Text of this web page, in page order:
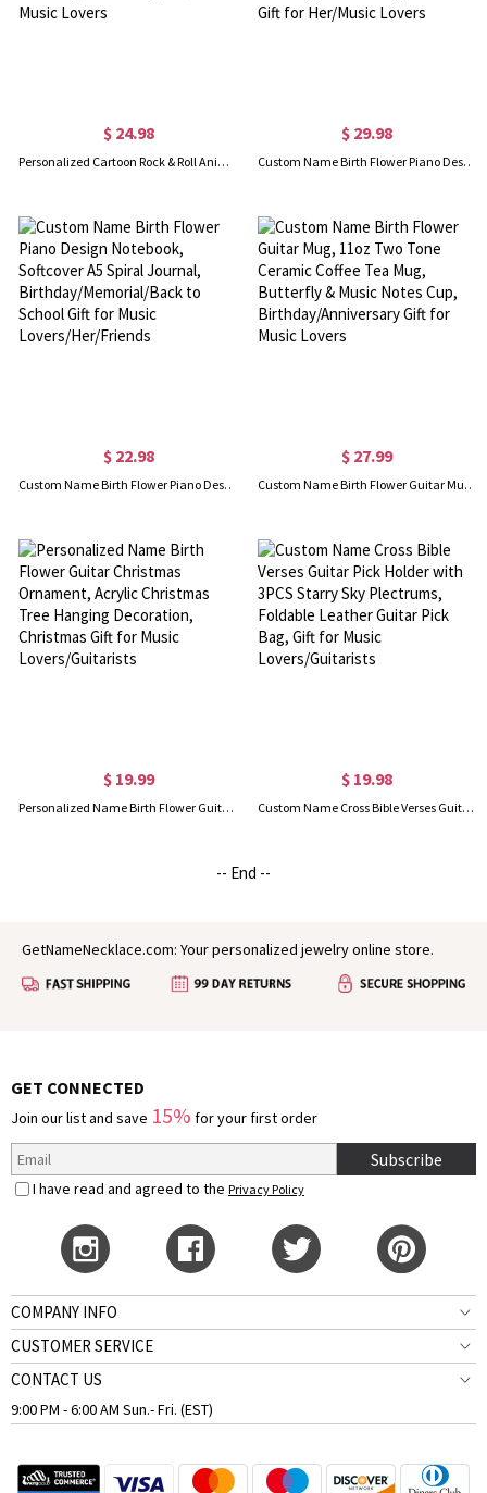
$ 24.98
Personalized Cartoon Rock & Roll Animal Blanket with Name, Flannel/Sherpa Soft Bed Couch Throw, Home Decor, Birthday/Anniversary Gift for Music Lovers
$ 29.98
Custom Name Birth Flower Piano Design Coffee Tumbler with Straw & Lid, 10oz Insulated Cup, Birthday/Anniversary/Christmas Gift for Her/Music Lovers
$ 22.98
Custom Name Birth Flower Piano Design Notebook, Softcover A5 Spiral Journal, Birthday/Memorial/Back to School Gift for Music Lovers/Her/Friends
$ 27.99
Custom Name Birth Flower Guitar Mug, 11oz Two Tone Ceramic Coffee Tea Mug, Butterfly & Music Notes Cup, Birthday/Anniversary Gift for Music Lovers
$ 19.99
Personalized Name Birth Flower Guitar Christmas Ornament, Acrylic Christmas Tree Hanging Decoration, Christmas Gift for Music Lovers/Guitarists
$ 19.98
Custom Name Cross Bible Verses Guitar Pick Holder with 3PCS Starry Sky Plectrums, Foldable Leather Guitar Pick Bag, Gift for Music Lovers/Guitarists
-- End --
GetNameNecklace.com: Your personalized jewelry online store.
GET CONNECTED
Join our list and save 15% for your first order
Subscribe
I have read and agreed to the Privacy Policy
COMPANY INFO
CUSTOMER SERVICE
CONTACT US
9:00 PM - 6:00 AM Sun.- Fri. (EST)